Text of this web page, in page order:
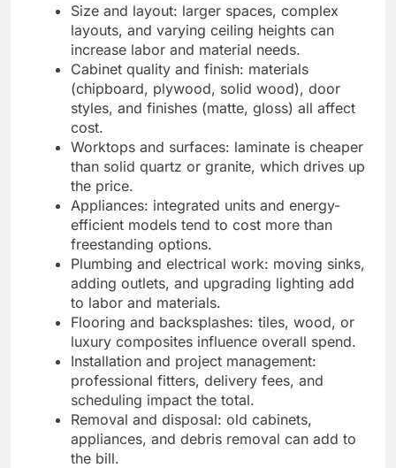
Size and layout: larger spaces, complex
layouts, and varying ceiling heights can
increase labor and material needs.
Cabinet quality and finish: materials
(chipboard, plywood, solid wood), door
styles, and finishes (matte, gloss) all affect
cost.
Worktops and surfaces: laminate is cheaper
than solid quartz or granite, which drives up
the price.
Appliances: integrated units and energy-
efficient models tend to cost more than
freestanding options.
Plumbing and electrical work: moving sinks,
adding outlets, and upgrading lighting add
to labor and materials.
Flooring and backsplashes: tiles, wood, or
luxury composites influence overall spend.
Installation and project management:
professional fitters, delivery fees, and
scheduling impact the total.
Removal and disposal: old cabinets,
appliances, and debris removal can add to
the bill.